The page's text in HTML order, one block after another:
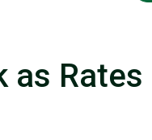
as Rates